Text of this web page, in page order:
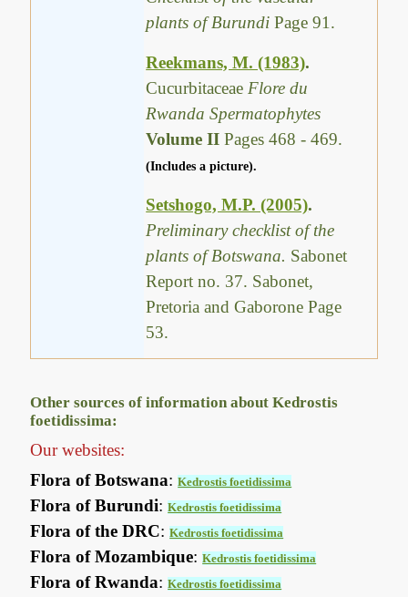
plants of BurundiPage 91.
Reekmans, M. (1983).
Cucurbitaceae Flore du
Rwanda Spermatophytes
Volume IIPages 468 - 469.
(Includes a picture).
Setshogo, M.P. (2005).
Preliminary checklist of the
plants of Botswana. Sabonet
Report no. 37. Sabonet,
Pretoria and Gaborone Page
53.
Other sources of information about Kedrostis
foetidissima:
Our websites:
Flora of Botswana:Kedrostis foetidissima
Flora of Burundi:Kedrostis foetidissima
Flora of the DRC:Kedrostis foetidissima
Flora of Mozambique:Kedrostis foetidissima
Flora of Rwanda:Kedrostis foetidissima